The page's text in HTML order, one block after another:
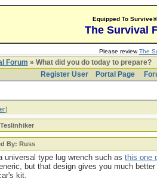
Equipped To
The Survival
Please reviewThe
Forum » What did you do today to prepare?
Register User
Portal Page
]
By: Russ
universal type lug wrench such as this one
but that design gives you much
kit.